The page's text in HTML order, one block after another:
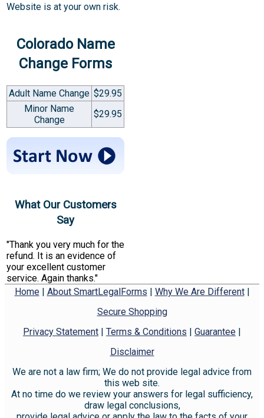
Website is at your own risk.
Colorado Name
Change Forms
Adult Name Change $29.95
Minor Name
Change
$29.95
What Our Customers
Say
"Thank you very much for the
refund. It is an evidence of
your excellent customer
service. Again thanks."
Home| About SmartLegalForms | Why We Are Different|
Secure Shopping
Privacy Statement | Terms & Conditions | Guarantee |
Disclaimer
We are not a law firm; We do not provide legal advice from
this web site.
At no time do we review your answers for legal sufficiency,
draw legal conclusions,